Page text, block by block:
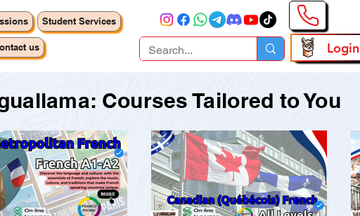
Student Services
us Login
Courses Tailored to You